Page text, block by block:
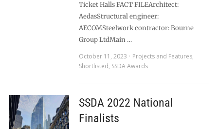
Ticket Halls FACT FILEArchitect:
AedasStructural engineer:
AECOMSteelwork contractor: Bourne
Group LtdMain …
October 11, 2023
Projects and Features,
Shortlisted, SSDA Awards
SSDA 2022 National
Finalists